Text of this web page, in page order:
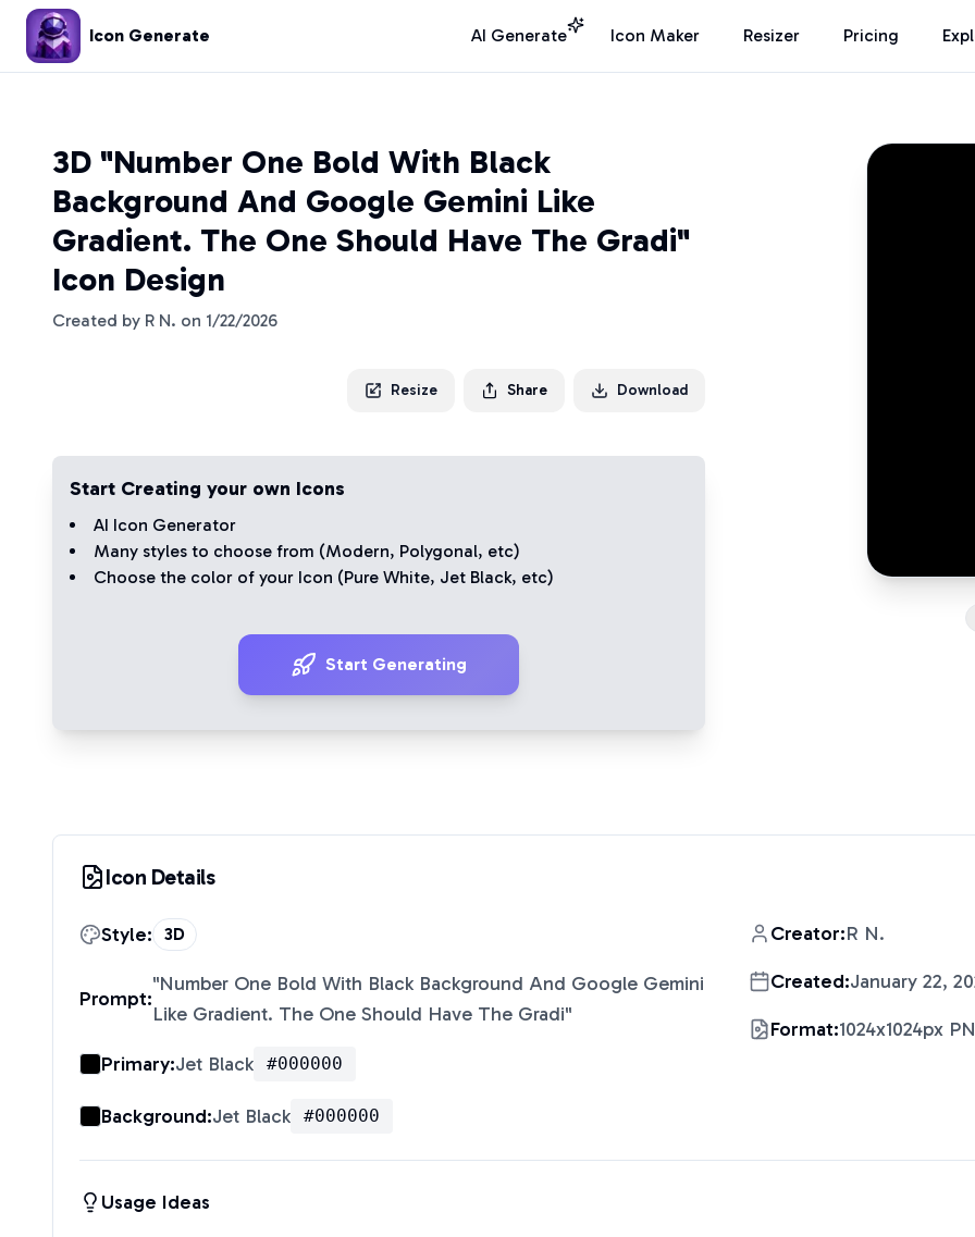
Icon Generate AI Generate Icon Maker Resizer Pricing
3D "Number One Bold With Black
Background And Google Gemini Like
Gradient. The One Should Have The Gradi"
Icon Design
Created by R N. on 1/22/2026
Resize Share Download
Start Creating your own Icons
AI Icon Generator
Many styles to choose from (Modern, Polygonal, etc)
Choose the color of your Icon (Pure White, Jet Black, etc)
Start Generating
Icon Details
Style: 3D
Prompt:
"Number One Bold With Black Background And Google Gemini
Like Gradient. The One Should Have The Gradi"
Primary:Jet Black #000000
Background:Jet Black #000000
Creator:R N.
Created:January 22,
Format:1024x1024px
Usage Ideas